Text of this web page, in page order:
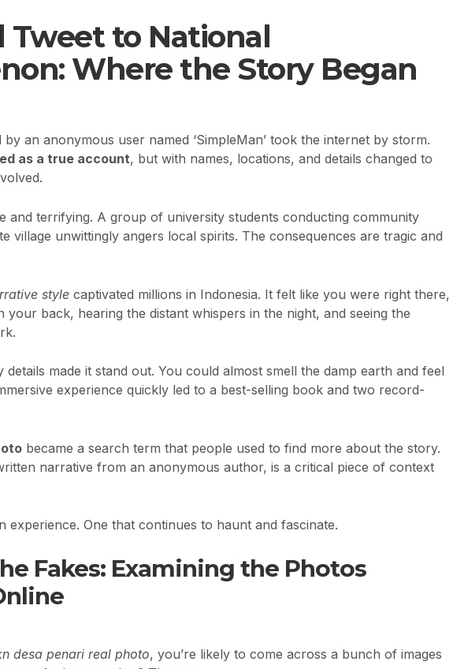
Tweet to National
Where the Story Began
an anonymous user named ‘SimpleMan’ took the internet by storm.
as a true account, but with names, locations, and details changed to
and terrifying. A group of university students conducting community
village unwittingly angers local spirits. The consequences are tragic and
style captivated millions in Indonesia. It felt like you were right there,
your back, hearing the distant whispers in the night, and seeing the
details made it stand out. You could almost smell the damp earth and feel
experience quickly led to a best-selling book and two record-
became a search term that people used to find more about the story.
narrative from an anonymous author, is a critical piece of context
experience. One that continues to haunt and fascinate.
Fakes: Examining the Photos
desa penari real photo, you’re likely to come across a bunch of images